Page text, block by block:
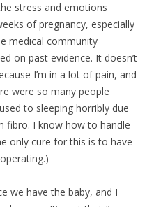
stress and emotions
of pregnancy, especially
medical community
on past evidence. It doesn’t
I’m in a lot of pain, and
were so many people
to sleeping horribly due
fibro. I know how to handle
only cure for this is to have
we have the baby, and I